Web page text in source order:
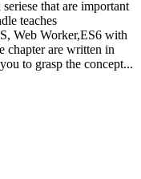
that are important
teaches
Web Worker,ES6 with
chapter are written in
to grasp the concept...